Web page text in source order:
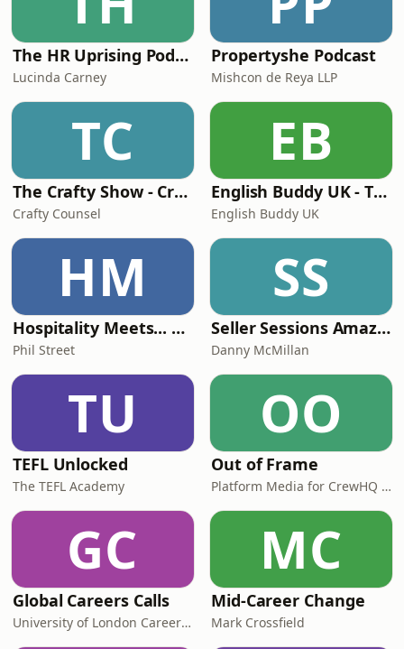
The HR Uprising Podcast
Lucinda Carney
Propertyshe Podcast
Mishcon de Reya LLP
TC
The Crafty Show - Crafty Counsel's in-house legal podcast
Crafty Counsel
EB
English Buddy UK - The Business English Podcast for Ambitious Professionals
English Buddy UK
HM
Hospitality Meets... with Phil Street
Phil Street
SS
Seller Sessions Amazon FBA and Private Label
Danny McMillan
TU
TEFL Unlocked
The TEFL Academy
OO
Out of Frame
Platform Media for CrewHQ at Warner Bros. Studios Leavesden
GC
Global Careers Calls
University of London Careers Service
MC
Mid-Career Change
Mark Crossfield